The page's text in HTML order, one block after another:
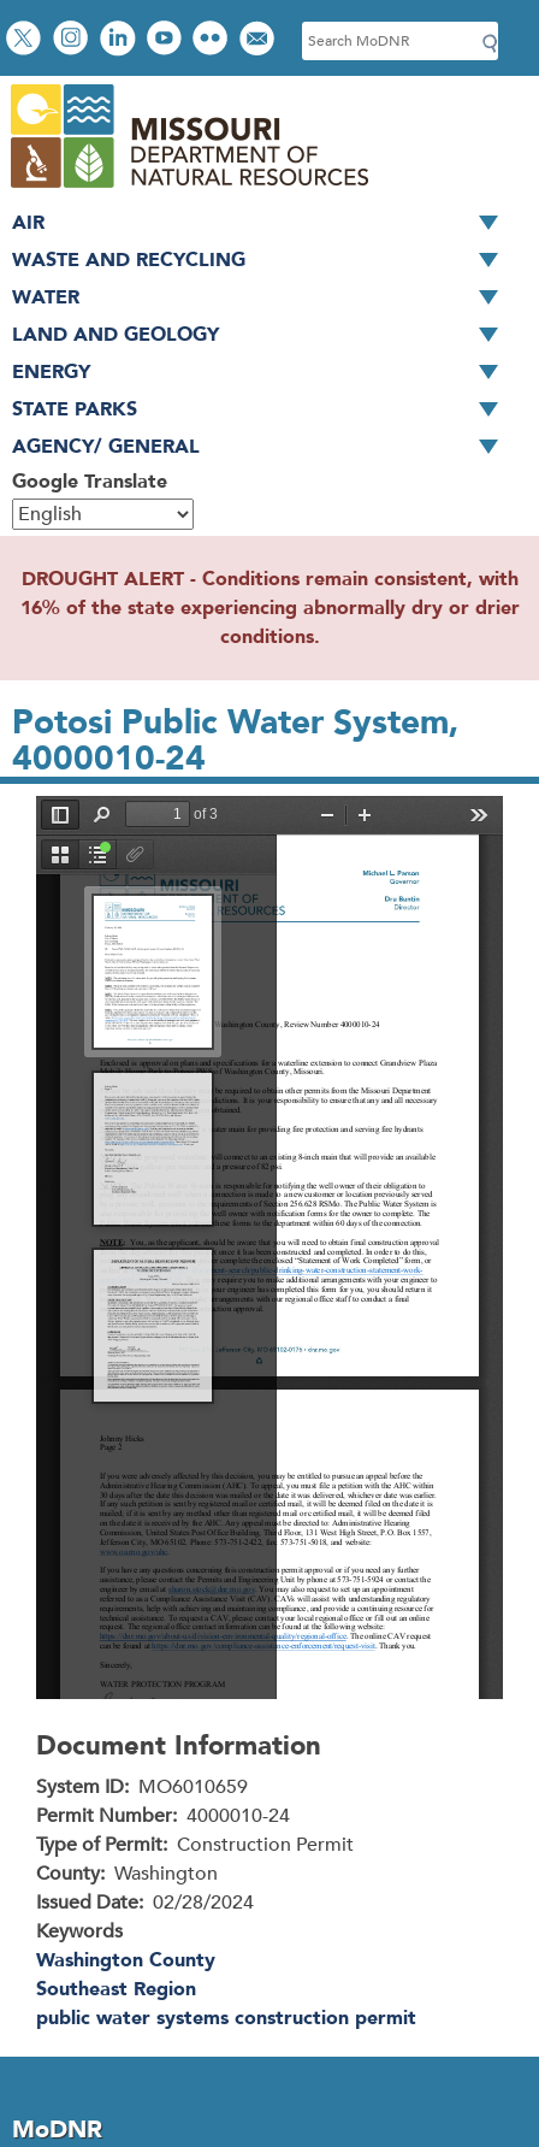
Skip
to
main
content
Social
toolbar
S
e
c
h
Google Translate
AIR
WASTE AND RECYCLING
WATER
LAND AND GEOLOGY
ENERGY
STATE PARKS
AGENCY/ GENERAL
DROUGHT ALERT - Conditions remain consistent, with
16% of the state experiencing abnormally dry or drier
conditions.
Potosi Public Water System,
4000010-24
File
Document Information
System ID MO6010659
Permit Number 4000010-24
Type of Permit Construction Permit
County Washington
Issued Date 02/28/2024
Keywords
Washington County
Southeast Region
public water systems construction permit
MoDNR